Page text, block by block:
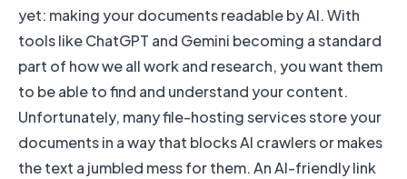
yet: making your documents readable by AI. With
tools like ChatGPT and Gemini becoming a standard
part of how we all work and research, you want them
to be able to find and understand your content.
Unfortunately, many file-hosting services store your
documents in a way that blocks AI crawlers or makes
the text a jumbled mess for them. An AI-friendly link